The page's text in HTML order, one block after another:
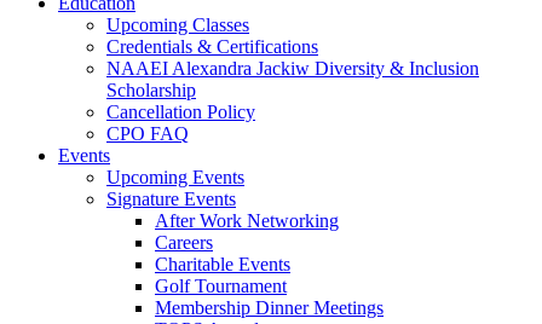
Upcoming Classes
Credentials & Certifications
NAAEI Alexandra Jackiw Diversity & Inclusion
Scholarship
Cancellation Policy
CPO FAQ
Events
Upcoming Events
Signature Events
After Work Networking
Careers
Charitable Events
Golf Tournament
Membership Dinner Meetings